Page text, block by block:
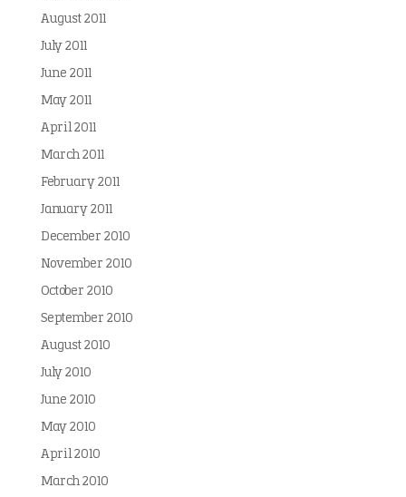
August 2011
July 2011
June 2011
May 2011
April 2011
March 2011
February 2011
January 2011
December 2010
November 2010
October 2010
September 2010
August 2010
July 2010
June 2010
May 2010
April 2010
March 2010